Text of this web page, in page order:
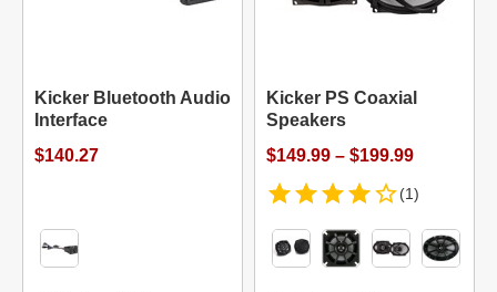
Kicker Bluetooth Audio
Interface
$140.27
Kicker PS Coaxial
Speakers
$149.99 – $199.99
(1)